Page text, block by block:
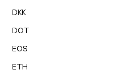
DKK
DOT
EOS
ETH